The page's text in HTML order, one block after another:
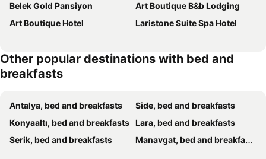
Belek Gold Pansiyon
Art Boutique B&b Lodging
Art Boutique Hotel
Laristone Suite Spa Hotel
Other popular destinations with bed and
breakfasts
Antalya, bed and breakfasts
Side, bed and breakfasts
Konyaaltı, bed and breakfasts Lara, bed and breakfasts
Serik, bed and breakfasts
Manavgat, bed and breakfasts